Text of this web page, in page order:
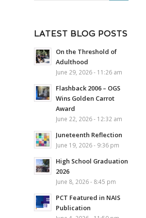
LATEST BLOG POSTS
On the Threshold of
Adulthood
June 29, 2026 - 11:26 am
Flashback 2006 – OGS
Wins Golden Carrot
Award
June 22, 2026 - 12:32 am
Juneteenth Reflection
June 19, 2026 - 9:36 pm
High School Graduation
2026
June 8, 2026 - 8:45 pm
PCT Featured in NAIS
Publication